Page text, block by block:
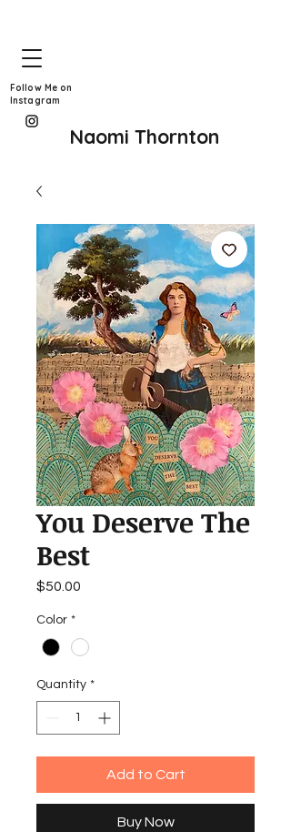
Naomi Thornton
Follow Me on
Instagram
You Deserve The
Best
$50.00
Color *
Quantity *
Add to Cart
Buy Now